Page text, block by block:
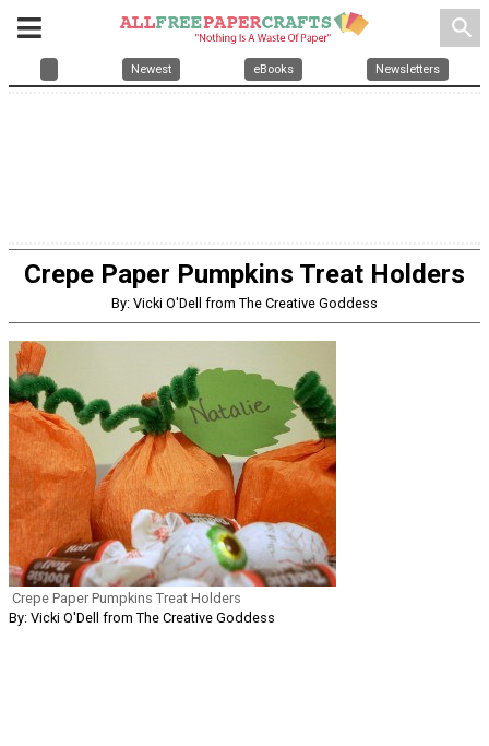
search
Newest eBooks Newsletters
Crepe Paper Pumpkins Treat Holders
By: Vicki O'Dell from The Creative Goddess
Crepe Paper Pumpkins Treat Holders
By: Vicki O'Dell from The Creative Goddess